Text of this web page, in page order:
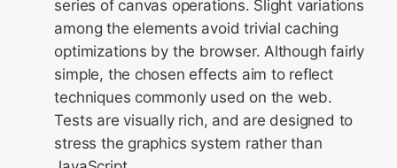
series of canvas operations. Slight variations
among the elements avoid trivial caching
optimizations by the browser. Although fairly
simple, the chosen effects aim to reflect
techniques commonly used on the web.
Tests are visually rich, and are designed to
stress the graphics system rather than